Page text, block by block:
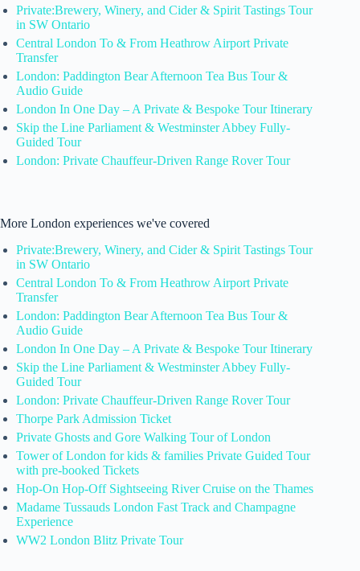
Private:Brewery, Winery, and Cider & Spirit Tastings Tour
in SW Ontario
Central London To & From Heathrow Airport Private
Transfer
London: Paddington Bear Afternoon Tea Bus Tour &
Audio Guide
London In One Day – A Private & Bespoke Tour Itinerary
Skip the Line Parliament & Westminster Abbey Fully-
Guided Tour
London: Private Chauffeur-Driven Range Rover Tour
More London experiences we've covered
Private:Brewery, Winery, and Cider & Spirit Tastings Tour
in SW Ontario
Central London To & From Heathrow Airport Private
Transfer
London: Paddington Bear Afternoon Tea Bus Tour &
Audio Guide
London In One Day – A Private & Bespoke Tour Itinerary
Skip the Line Parliament & Westminster Abbey Fully-
Guided Tour
London: Private Chauffeur-Driven Range Rover Tour
Thorpe Park Admission Ticket
Private Ghosts and Gore Walking Tour of London
Tower of London for kids & families Private Guided Tour
with pre-booked Tickets
Hop-On Hop-Off Sightseeing River Cruise on the Thames
Madame Tussauds London Fast Track and Champagne
Experience
WW2 London Blitz Private Tour